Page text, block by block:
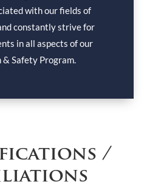
with our fields of
constantly strive for
in all aspects of our
& Safety Program.
/